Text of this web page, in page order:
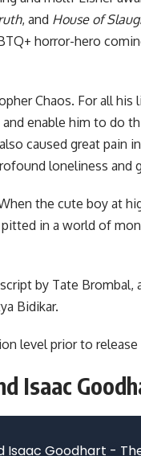
, and House of
horror-hero
Chaos. For all
enable him to do
caused great pain
loneliness and
the cute boy at
in a world of
by Tate
Bidikar.
level prior to release
Isaac